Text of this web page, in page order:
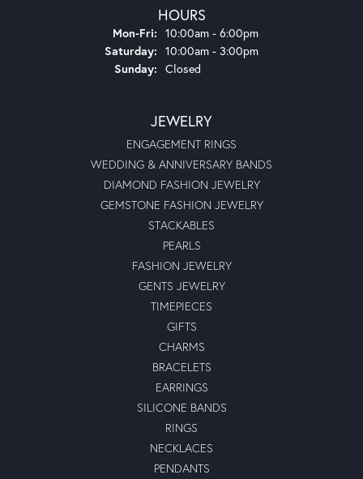
HOURS
Mon-Fri: Monday - Friday:
10:00am - 6:00pm
Saturday: 10:00am - 3:00pm
Sunday: Closed
JEWELRY
ENGAGEMENT RINGS
WEDDING & ANNIVERSARY BANDS
DIAMOND FASHION JEWELRY
GEMSTONE FASHION JEWELRY
STACKABLES
PEARLS
FASHION JEWELRY
GENTS JEWELRY
TIMEPIECES
GIFTS
CHARMS
BRACELETS
EARRINGS
SILICONE BANDS
RINGS
NECKLACES
PENDANTS